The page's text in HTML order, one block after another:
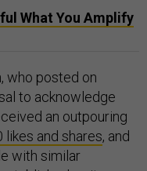
What You Amplify
who posted on
to acknowledge
an outpouring
likes and shares, and
with similar